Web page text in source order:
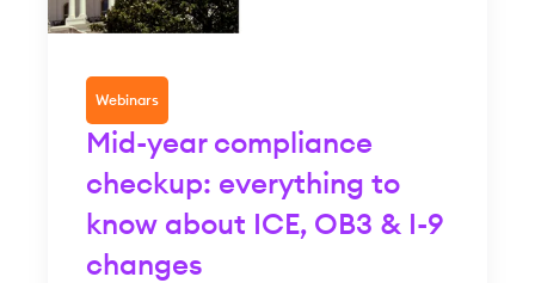
Webinars
Mid-year compliance
checkup: everything to
know about ICE, OB3 & I-9
changes